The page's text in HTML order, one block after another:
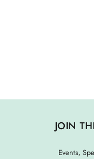
JOIN
Events,